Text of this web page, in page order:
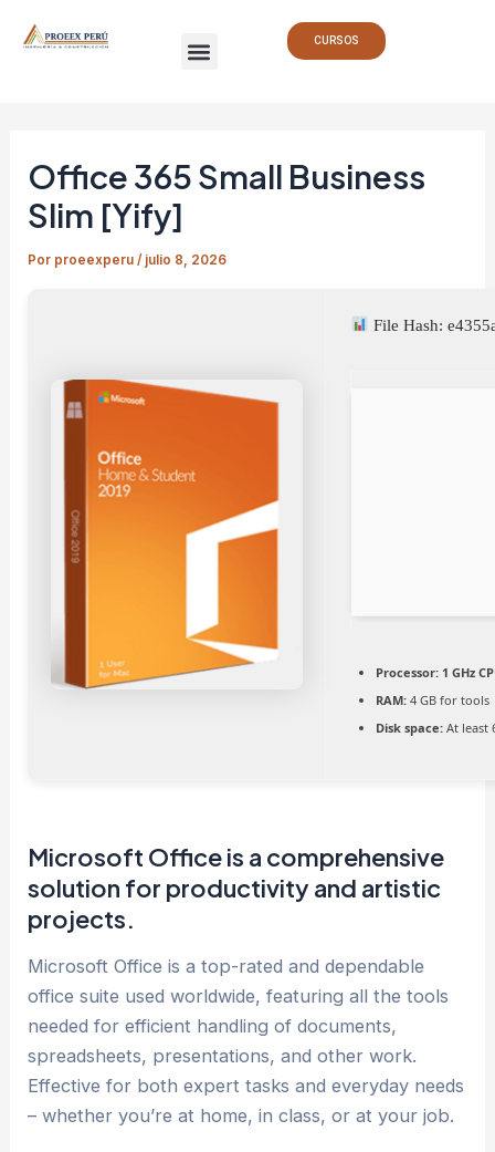
Menu CURSOS
Office 365 Small Business
Slim [Yify]
Por proeexperu/ julio 8, 2026
File Hash:
Processor: 1 GHz
RAM: 4 GB for tools
Disk space: At least
Microsoft Office is a comprehensive
solution for productivity and artistic
projects.
Microsoft Office is a top-rated and dependable
office suite used worldwide, featuring all the tools
needed for efficient handling of documents,
spreadsheets, presentations, and other work.
Effective for both expert tasks and everyday needs
– whether you’re at home, in class, or at your job.
de